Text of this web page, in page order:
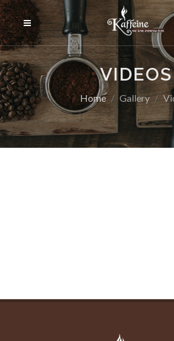
VIDEOS
Home Gallery